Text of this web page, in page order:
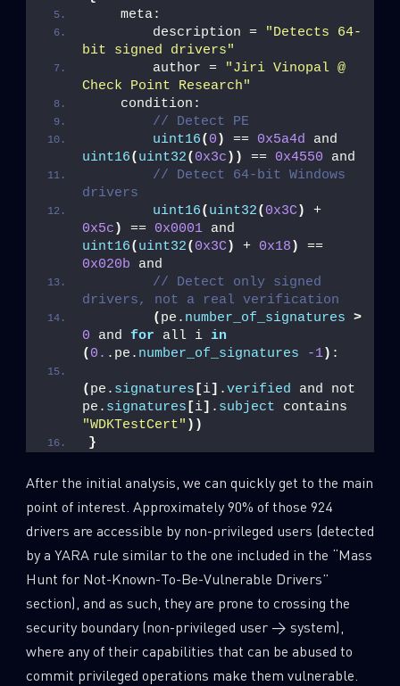
    meta:
        description =
"Detects 64-
bit signed drivers"
        author =
"Jiri Vinopal @
Check Point Research"
    condition:
// Detect PE
uint16( 0 ) == 0x5a4d
uint16( uint32( 0x3c )) == 0x4550 and
// Detect 64-bit Windows
drivers
uint16( uint32( 0x3C)
+
0x5c ) == 0x0001
uint16( uint32( 0x3C) + 0x18 )
==
0x020b and
// Detect only signed
drivers, not a real verification
( pe. number_of_signatures >
0 and for all i in
( 0. .pe. number_of_signatures -1) :
( pe. signatures [i] .verified and not
pe. signatures [i] . subject
"WDKTestCert" ))
}
After the initial analysis, we can quickly get to the main
point of interest. Approximately 90% of those 924
drivers are accessible by non-privileged users (detected
by a YARA rule similar to the one included in the “Mass
Hunt for Not-Known-To-Be-Vulnerable Drivers”
section), and as such, they are prone to crossing the
security boundary (non-privileged user → system),
where any of their capabilities that can be abused to
commit privileged operations make them vulnerable.
Last Name
Country